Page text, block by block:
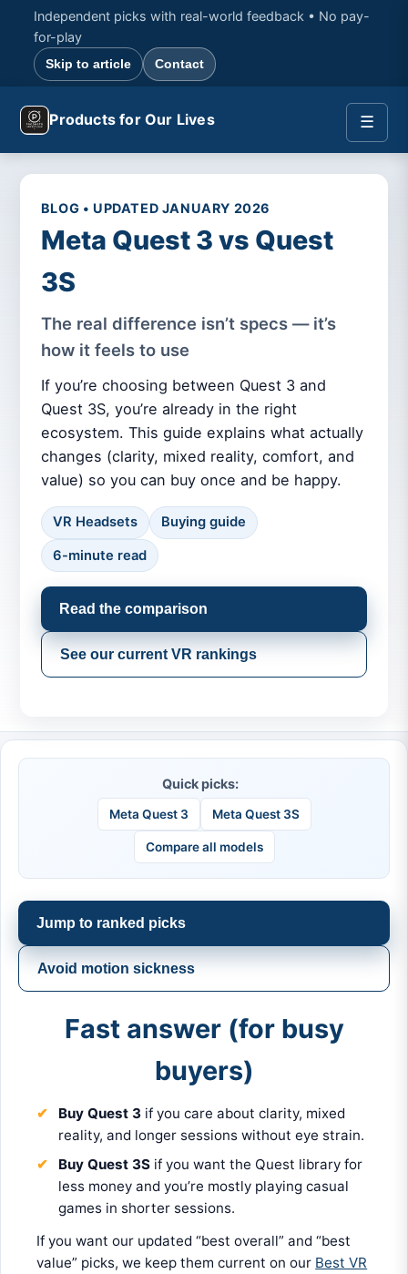
Independent picks with real-world feedback • No pay-
for-play
Skip to article Contact
☰
Products for Our Lives
BLOG • UPDATED JANUARY 2026
Meta Quest 3 vs Quest
3S
The real difference isn’t specs — it’s
how it feels to use
If you’re choosing between Quest 3 and
Quest 3S, you’re already in the right
ecosystem. This guide explains what actually
changes (clarity, mixed reality, comfort, and
value) so you can buy once and be happy.
VR Headsets Buying guide
6-minute read
Read the comparison
See our current VR rankings
Quick picks:
Meta Quest 3 Meta Quest 3S
Compare all models
Jump to ranked picks
Avoid motion sickness
Fast answer (for busy
buyers)
Buy Quest 3 if you care about clarity, mixed
reality, and longer sessions without eye strain.
Buy Quest 3S if you want the Quest library for
less money and you’re mostly playing casual
games in shorter sessions.
If you want our updated “best overall” and “best
value” picks, we keep them current on our Best VR